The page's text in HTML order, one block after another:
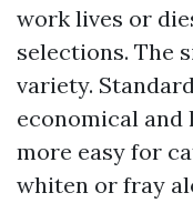
work lives or
selections. The
variety.
economical
more easy for
whiten or fray